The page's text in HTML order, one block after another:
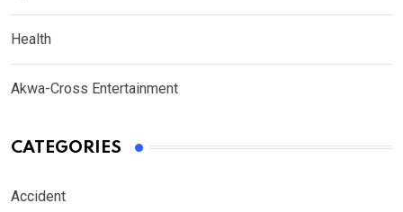
Health
Akwa-Cross Entertainment
CATEGORIES
Accident